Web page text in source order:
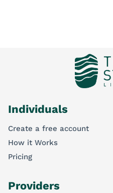
Individuals
Create a free account
How it Works
Pricing
Providers